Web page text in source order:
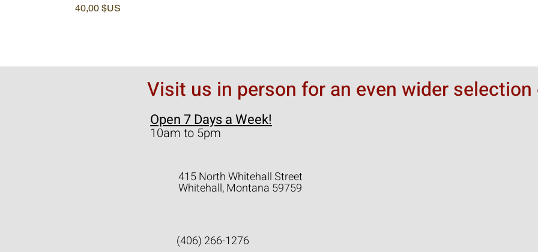
Prix
40,00 $US
Visit us in person for an even wider
Open 7 Days a Week!
10am to 5pm
415 North Whitehall Street
Whitehall, Montana 59759
(406) 266-1276